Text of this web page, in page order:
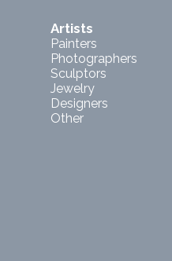
Artists
Painters
Photographers
Sculptors
Jewelry
Designers
Other